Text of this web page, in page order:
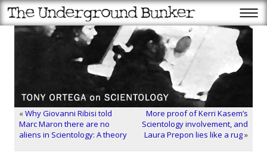
«Why Giovanni Ribisi told
Marc Maron there are no
aliens in Scientology: A theory
More proof of Kerri Kasem’s
Scientology involvement, and
Laura Prepon lies like a rug»